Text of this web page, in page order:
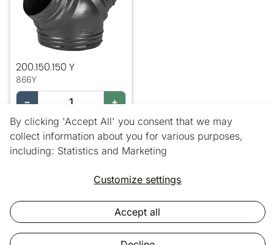
200.150.150 Y
866Y
− +
Add
Copyright © 2025 Vic Air Supplies.
By clicking 'Accept All' you consent that we may
collect information about you for various purposes,
including: Statistics and Marketing
Customize settings
Accept all